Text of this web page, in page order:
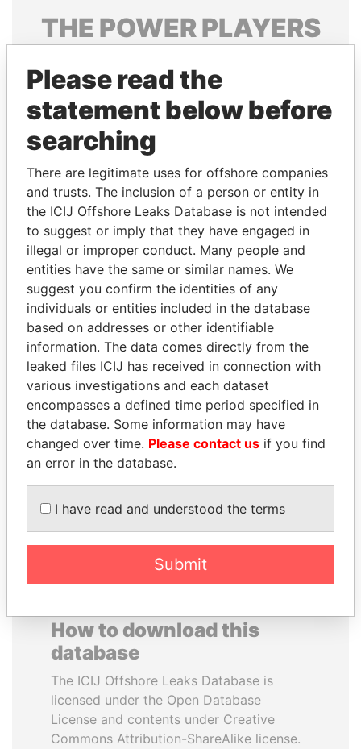
THE POWERPLAYERS
politicians and their relatives and associates.
Pandora
Papers
Papers
Panama Papers
GENNADY
TIMCHENKO
President Vladimir Putin's
inner circle
SEBASTIÁN PIÑERA
President
EXPLORE ALL
How to download this
database
The ICIJ Offshore Leaks Database is
licensed under the Open Database
License and contents under Creative
Commons Attribution-ShareAlike license.
Please read the
statement below before
searching
There are legitimate uses for offshore companies
and trusts. The inclusion of a person or entity in
the ICIJ Offshore Leaks Database is not intended
to suggest or imply that they have engaged in
illegal or improper conduct. Many people and
entities have the same or similar names. We
suggest you confirm the identities of any
individuals or entities included in the database
based on addresses or other identifiable
information. The data comes directly from the
leaked files ICIJ has received in connection with
various investigations and each dataset
encompasses a defined time period specified in
the database. Some information may have
changed over time. Please contact us if you find
an error in the database.
I have read and understood the terms
Submit